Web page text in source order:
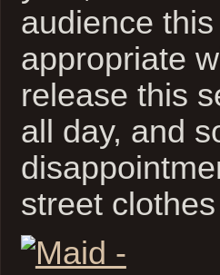
audience
appropriate
release this
all day, and
street